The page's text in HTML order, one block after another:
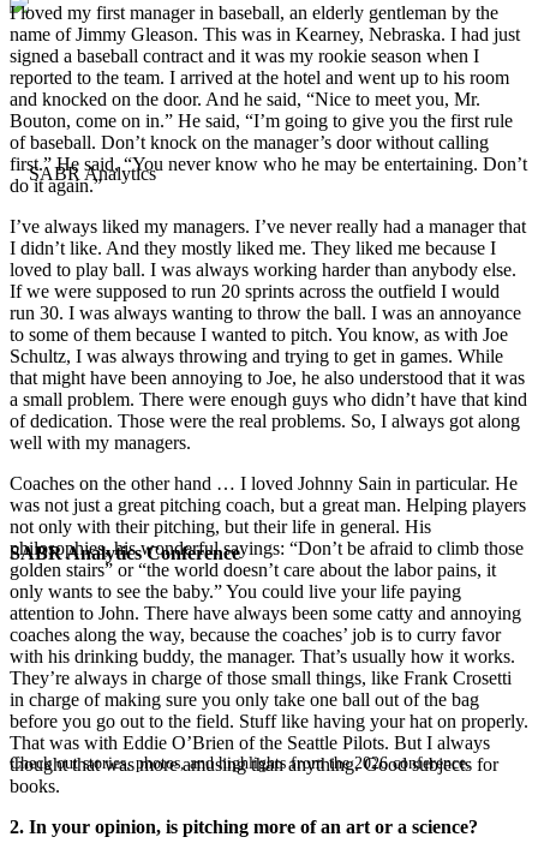
SABR Analytics Conference
Check out stories, photos, and highlights from the 2026 conference.
I loved my first manager in baseball, an elderly gentleman by the
name of Jimmy Gleason. This was in Kearney, Nebraska. I had just
signed a baseball contract and it was my rookie season when I
reported to the team. I arrived at the hotel and went up to his room
and knocked on the door. And he said, “Nice to meet you, Mr.
Bouton, come on in.” He said, “I’m going to give you the first rule
of baseball. Don’t knock on the manager’s door without calling
first.” He said, “You never know who he may be entertaining. Don’t
do it again.”
I’ve always liked my managers. I’ve never really had a manager that
I didn’t like. And they mostly liked me. They liked me because I
loved to play ball. I was always working harder than anybody else.
If we were supposed to run 20 sprints across the outfield I would
run 30. I was always wanting to throw the ball. I was an annoyance
to some of them because I wanted to pitch. You know, as with Joe
Schultz, I was always throwing and trying to get in games. While
that might have been annoying to Joe, he also understood that it was
a small problem. There were enough guys who didn’t have that kind
of dedication. Those were the real problems. So, I always got along
well with my managers.
Coaches on the other hand … I loved Johnny Sain in particular. He
was not just a great pitching coach, but a great man. Helping players
not only with their pitching, but their life in general. His
philosophies, his wonderful sayings: “Don’t be afraid to climb those
golden stairs” or “the world doesn’t care about the labor pains, it
only wants to see the baby.” You could live your life paying
attention to John. There have always been some catty and annoying
coaches along the way, because the coaches’ job is to curry favor
with his drinking buddy, the manager. That’s usually how it works.
They’re always in charge of those small things, like Frank Crosetti
in charge of making sure you only take one ball out of the bag
before you go out to the field. Stuff like having your hat on properly.
That was with Eddie O’Brien of the Seattle Pilots. But I always
thought that was more amusing than anything. Good subjects for
books.
2. In your opinion, is pitching more of an art or a science?